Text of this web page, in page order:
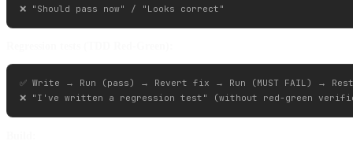
✅ Write → Run (pass) → Revert fix → Run (MUST FAIL) →